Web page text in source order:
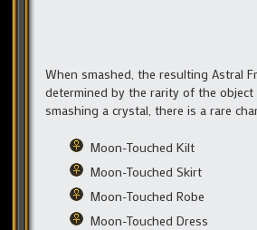
When smashed, the resulting Astral
determined by the rarity of the object
smashing a crystal, there is a rare
Moon-Touched Kilt
Moon-Touched Skirt
Moon-Touched Robe
Moon-Touched Dress